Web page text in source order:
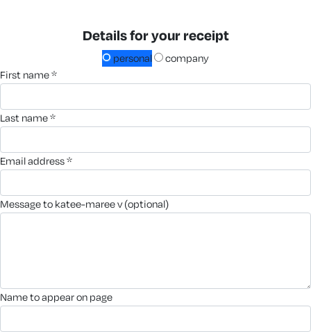
Details for your receipt
personal
company
first name *
last name *
email address *
message to katee-maree v (optional)
name to appear on page